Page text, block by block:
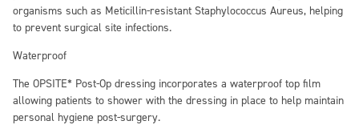
organisms such as Meticillin-resistant Staphylococcus Aureus, helping
to prevent surgical site infections.
Waterproof
The OPSITE* Post-Op dressing incorporates a waterproof top film
allowing patients to shower with the dressing in place to help maintain
personal hygiene post-surgery.